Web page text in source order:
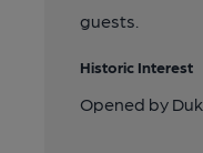
guests.
Historic Interest
Opened by